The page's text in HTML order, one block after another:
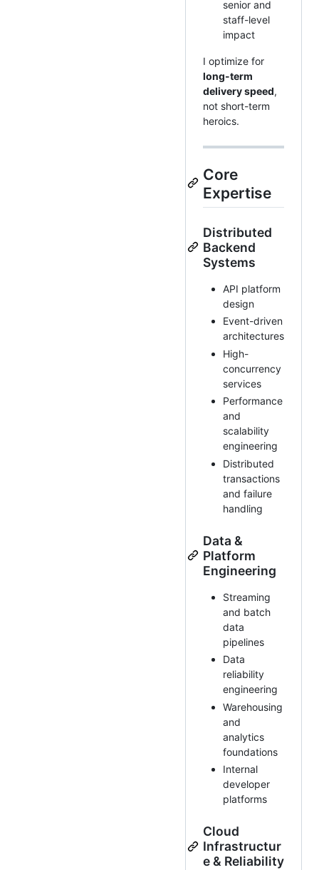
senior and
staff-level
impact
I optimize for
long-term
delivery speed,
not short-term
heroics.
Core
Expertise
Distributed
Backend
Systems
API platform
design
Event-driven
architectures
High-
concurrency
services
Performance
and
scalability
engineering
Distributed
transactions
and failure
handling
Data &
Platform
Engineering
Streaming
and batch
data
pipelines
Data
reliability
engineering
Warehousing
and
analytics
foundations
Internal
developer
platforms
Cloud
Infrastructur
e & Reliability